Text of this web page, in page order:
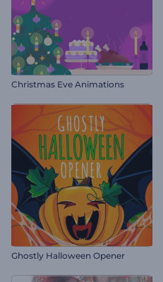
Christmas Eve Animations
Ghostly Halloween Opener